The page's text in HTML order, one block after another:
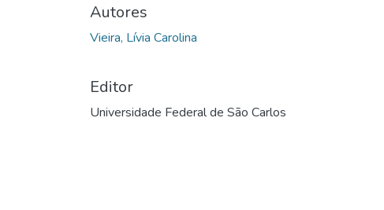
Autores
Vieira, Lívia Carolina
Editor
Universidade Federal de São Carlos